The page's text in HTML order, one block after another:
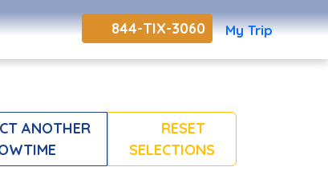
844-TIX-3060 My Trip
ANOTHER
RESET
SELECTIONS